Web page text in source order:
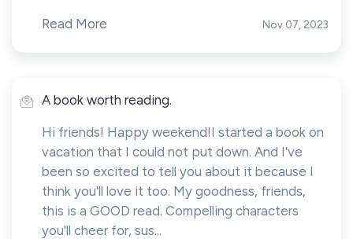
Read More Nov 07, 2023
A book worth reading.
Hi friends! Happy weekend!I started a book on
vacation that I could not put down. And I've
been so excited to tell you about it because I
think you'll love it too. My goodness, friends,
this is a GOOD read. Compelling characters
you'll cheer for, sus...